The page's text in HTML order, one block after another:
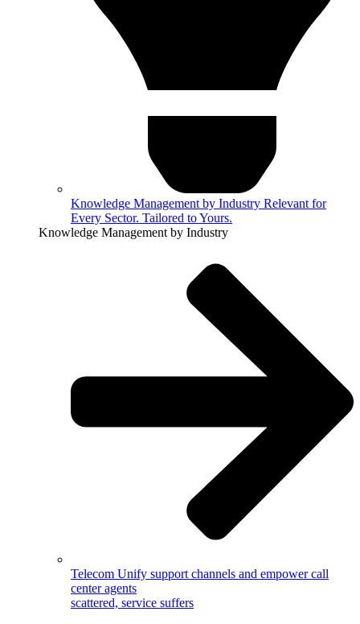
Knowledge Management by Industry Relevant for
Every Sector. Tailored to Yours.
Knowledge Management by Industry
Telecom Unify support channels and empower call
center agents
scattered, service suffers